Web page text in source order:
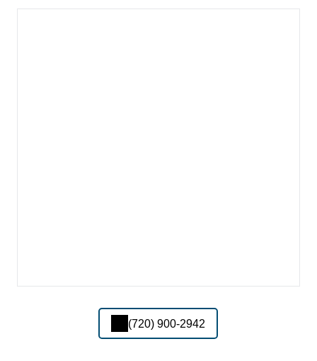
(720) 900-2942